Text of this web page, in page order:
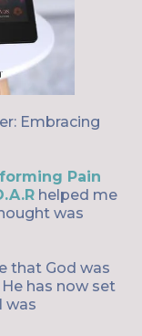
Embracing
Pain
helped me
was
that God was
has now set
was